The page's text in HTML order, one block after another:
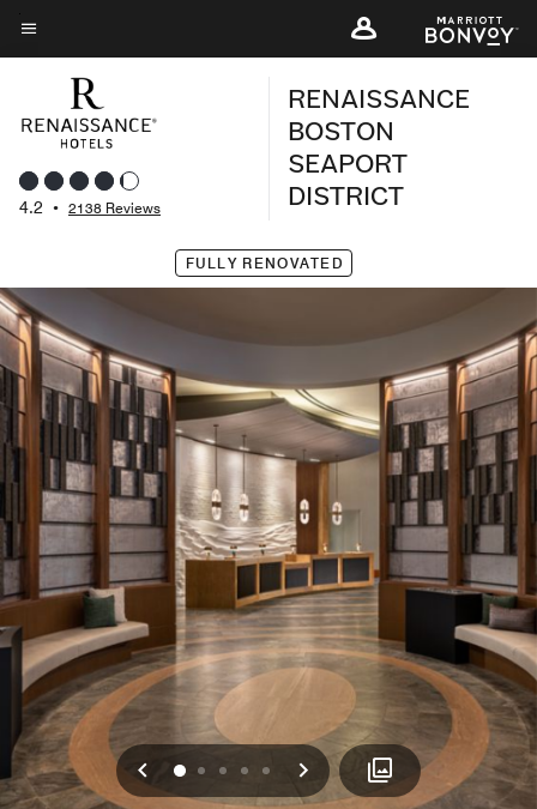
Skip
to
content
Menu text
4.2 • 2138 Reviews
RENAISSANCE
BOSTON
SEAPORT
DISTRICT
FULLY RENOVATED
Previous
0 1 2 3 4 Next